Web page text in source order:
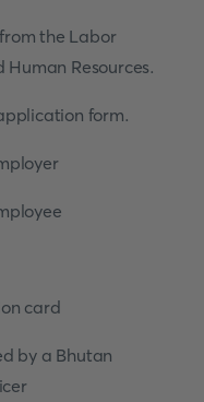
the Labor
Resources.
form.
card
by a Bhutan